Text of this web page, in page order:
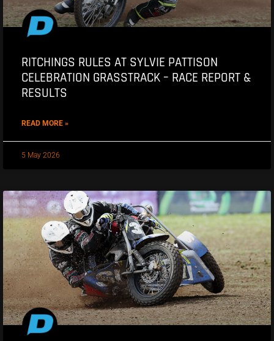
RITCHINGS RULES AT SYLVIE PATTISON
CELEBRATION GRASSTRACK – RACE REPORT &
RESULTS
READ MORE »
5 May 2026